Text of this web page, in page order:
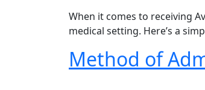
When it comes to receiving
medical setting. Here’s a
Method of